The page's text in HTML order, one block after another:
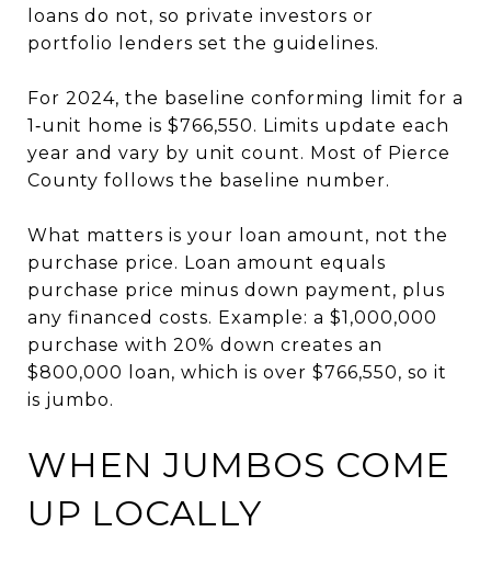
loans do not, so private investors or
portfolio lenders set the guidelines.
For 2024, the baseline conforming limit for a
1‑unit home is $766,550. Limits update each
year and vary by unit count. Most of Pierce
County follows the baseline number.
What matters is your loan amount, not the
purchase price. Loan amount equals
purchase price minus down payment, plus
any financed costs. Example: a $1,000,000
purchase with 20% down creates an
$800,000 loan, which is over $766,550, so it
is jumbo.
WHEN JUMBOS COME
UP LOCALLY